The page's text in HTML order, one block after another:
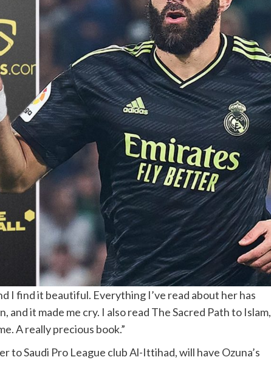
I find it beautiful. Everything I’ve read about her has
and it made me cry. I also read The Sacred Path to Islam,
A really precious book.”
Saudi Pro League club Al-Ittihad, will have Ozuna’s